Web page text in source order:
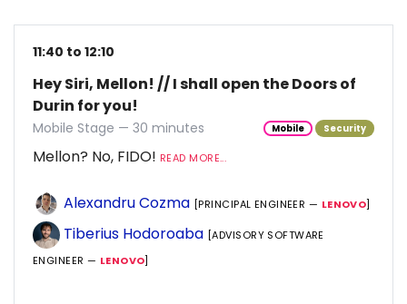
11:40 to 12:10
Hey Siri, Mellon! // I shall open the Doors of
Durin for you!
Mobile Stage — 30 minutes Mobile Security
Mellon? No, FIDO! READ MORE...
Alexandru Cozma [PRINCIPAL ENGINEER — LENOVO]
Tiberius Hodoroaba [ADVISORY SOFTWARE
ENGINEER — LENOVO]